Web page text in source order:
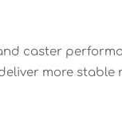
caster
more stable